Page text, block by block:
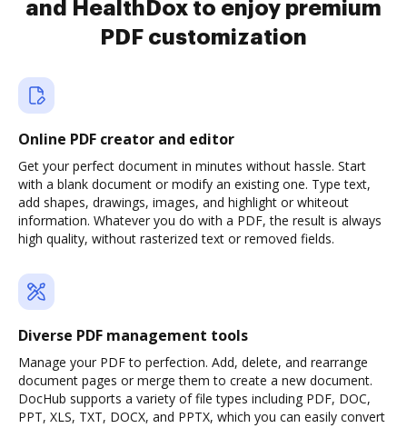
and HealthDox to enjoy premium
PDF customization
Online PDF creator and editor
Get your perfect document in minutes without hassle. Start
with a blank document or modify an existing one. Type text,
add shapes, drawings, images, and highlight or whiteout
information. Whatever you do with a PDF, the result is always
high quality, without rasterized text or removed fields.
Diverse PDF management tools
Manage your PDF to perfection. Add, delete, and rearrange
document pages or merge them to create a new document.
DocHub supports a variety of file types including PDF, DOC,
PPT, XLS, TXT, DOCX, and PPTX, which you can easily convert